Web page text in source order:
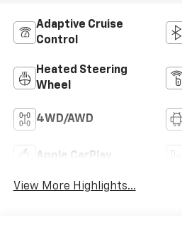
Adaptive Cruise
Control
Heated Steering
Wheel
4WD/AWD
Apple CarPlay
View More Highlights...